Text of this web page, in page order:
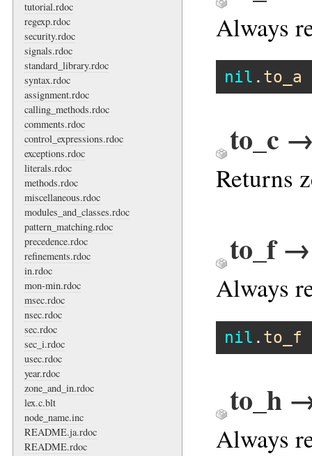
tutorial.rdoc
regexp.rdoc
security.rdoc
signals.rdoc
standard_library.rdoc
syntax.rdoc
assignment.rdoc
calling_methods.rdoc
comments.rdoc
control_expressions.rdoc
exceptions.rdoc
literals.rdoc
methods.rdoc
miscellaneous.rdoc
modules_and_classes.rdoc
pattern_matching.rdoc
precedence.rdoc
refinements.rdoc
in.rdoc
mon-min.rdoc
msec.rdoc
nsec.rdoc
sec.rdoc
sec_i.rdoc
usec.rdoc
year.rdoc
zone_and_in.rdoc
lex.c.blt
node_name.inc
README.ja.rdoc
README.rdoc
Always
nil . to_a
to_c
Returns
to_f
Always
nil . to_f
to_h
Always